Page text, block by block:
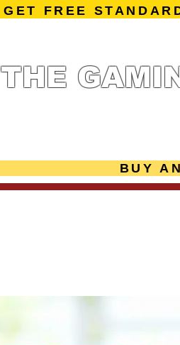
GET FREE
THE
BUY